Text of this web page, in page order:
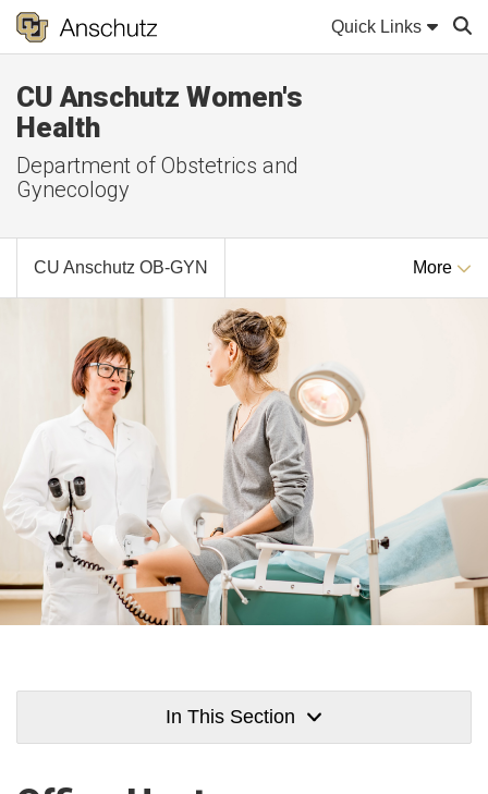
Quick Links
CU Anschutz Women's
Health
Department of Obstetrics and
Gynecology
CU Anschutz OB-GYN More
In This Section